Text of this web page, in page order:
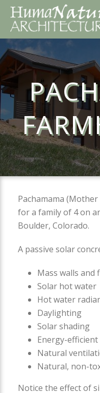
Pachamama
for a family of 4 on
Boulder, Colorado.
A passive solar
Mass walls and
Solar hot water
Hot water
Daylighting
Solar shading
Energy-
Natural
Natural, non-
Notice the effect of